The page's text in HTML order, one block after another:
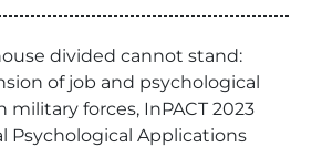
divided cannot stand:
of job and psychological
military forces, InPACT 2023
Psychological Applications